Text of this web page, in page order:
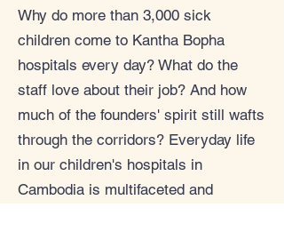
Why do more than 3,000 sick
children come to Kantha Bopha
hospitals every day? What do the
staff love about their job? And how
much of the founders' spirit still wafts
through the corridors? Everyday life
in our children's hospitals in
Cambodia is multifaceted and